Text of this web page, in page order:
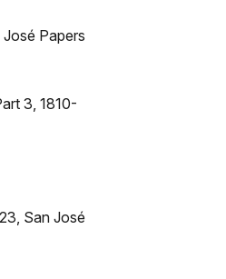
José Papers
3, 1810-
San José